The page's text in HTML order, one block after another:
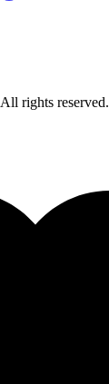
rights reserved.